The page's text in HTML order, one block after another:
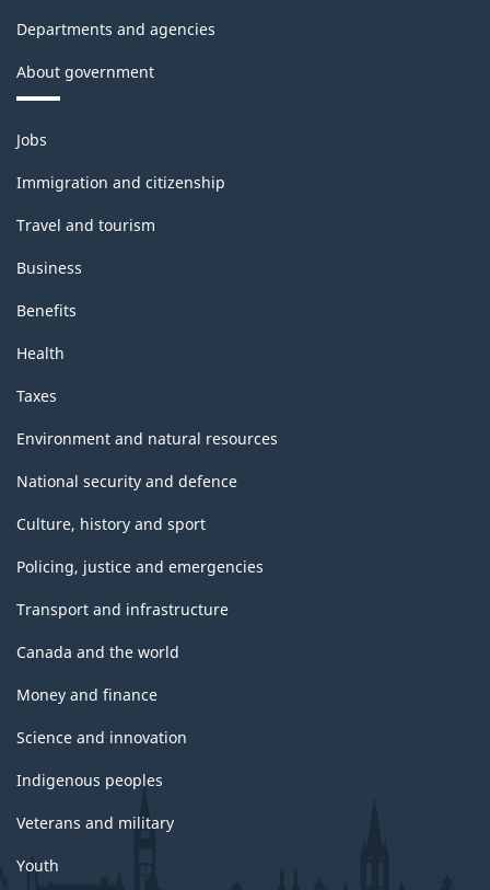
Departments and agencies
About government
Themes
and
topics
Jobs
Immigration and citizenship
Travel and tourism
Business
Benefits
Health
Taxes
Environment and natural resources
National security and defence
Culture, history and sport
Policing, justice and emergencies
Transport and infrastructure
Canada and the world
Money and finance
Science and innovation
Indigenous peoples
Veterans and military
Youth